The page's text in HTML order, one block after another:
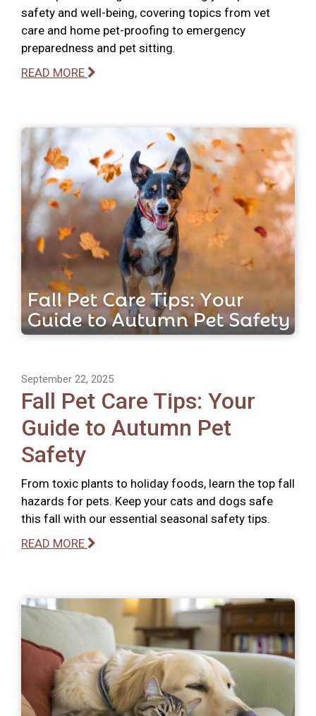
safety and well-being, covering topics from vet
care and home pet-proofing to emergency
preparedness and pet sitting.
READ MORE
September 22, 2025
Fall Pet Care Tips: Your
Guide to Autumn Pet
Safety
From toxic plants to holiday foods, learn the top fall
hazards for pets. Keep your cats and dogs safe
this fall with our essential seasonal safety tips.
READ MORE